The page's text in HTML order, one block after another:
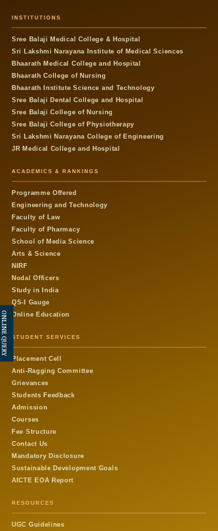
INSTITUTIONS
Sree Balaji Medical College & Hospital
Sri Lakshmi Narayana Institute of Medical Sciences
Bhaarath Medical College and Hospital
Bhaarath College of Nursing
Bhaarath Institute Science and Technology
Sree Balaji Dental College and Hospital
Sree Balaji College of Nursing
Sree Balaji College of Physiotherapy
Sri Lakshmi Narayana College of Engineering
JR Medical College and Hospital
ACADEMICS & RANKINGS
Programme Offered
Engineering and Technology
Faculty of Law
Faculty of Pharmacy
School of Media Science
Arts & Science
NIRF
Nodal Officers
Study in India
QS-I Gauge
Online Education
STUDENT SERVICES
Placement Cell
Anti-Ragging Committee
Grievances
Students Feedback
Admission
Courses
Fee Structure
Contact Us
Mandatory Disclosure
Sustainable Development Goals
AICTE EOA Report
RESOURCES
UGC Guidelines
ONLINE QUERY